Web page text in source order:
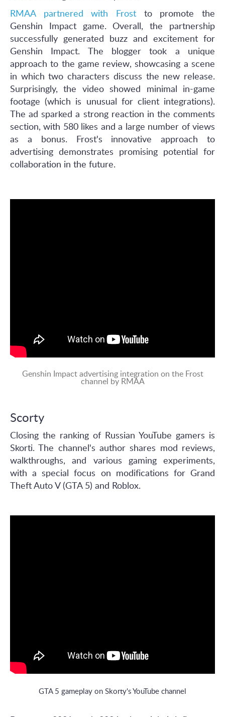
RMAA partnered with Frost to promote the
Genshin Impact game. Overall, the partnership
successfully generated buzz and excitement for
Genshin Impact. The blogger took a unique
approach to the game review, showcasing a scene
in which two characters discuss the new release.
Surprisingly, the video showed minimal in-game
footage (which is unusual for client integrations).
The ad sparked a strong reaction in the comments
section, with 580 likes and a large number of views
as a bonus. Frost's innovative approach to
advertising demonstrates promising potential for
collaboration in the future.
Genshin Impact advertising integration on the Frost
channel by RMAA
Scorty
Closing the ranking of Russian YouTube gamers is
Skorti. The channel's author shares mod reviews,
walkthroughs, and various gaming experiments,
with a special focus on modifications for Grand
Theft Auto V (GTA 5) and Roblox.
GTA 5 gameplay on Skorty's YouTube channel